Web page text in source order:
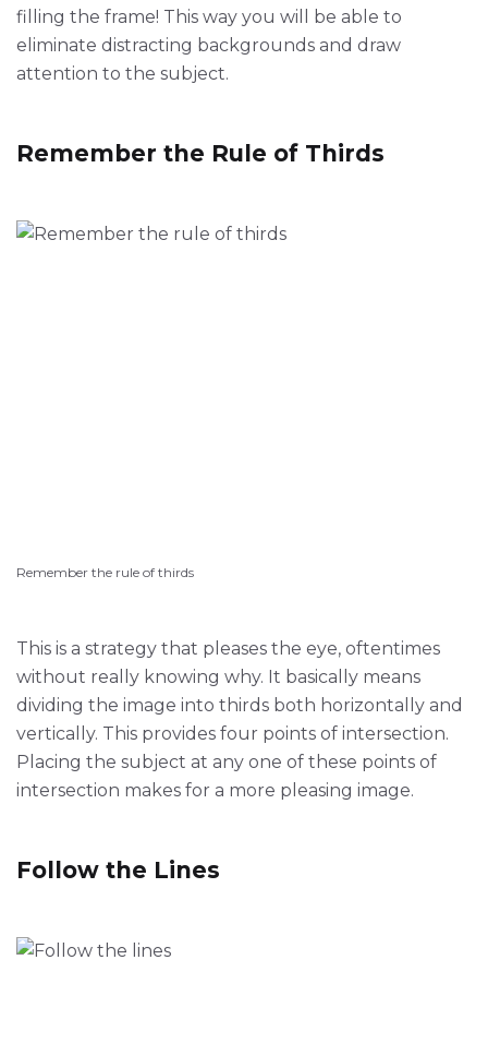
filling the frame! This way you will be able to
eliminate distracting backgrounds and draw
attention to the subject.
Remember the Rule of Thirds
Remember the rule of thirds
This is a strategy that pleases the eye, oftentimes
without really knowing why. It basically means
dividing the image into thirds both horizontally and
vertically. This provides four points of intersection.
Placing the subject at any one of these points of
intersection makes for a more pleasing image.
Follow the Lines